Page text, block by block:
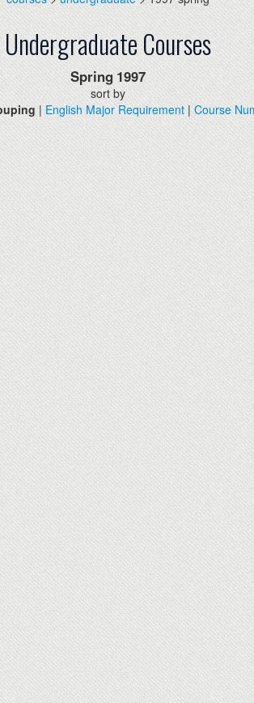
Undergraduate Courses
Spring 1997
sort by
|English Major Requirement|Course